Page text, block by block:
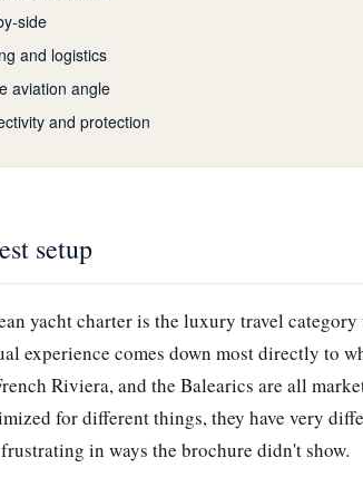
side
and logistics
aviation angle
and protection
setup
yacht charter is the luxury travel
experience comes down most directly to
Riviera, and the Balearics are all
for different things, they have very
in ways the brochure didn't show.